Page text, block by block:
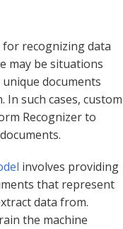
recognizing data
may be situations
documents
such cases, custom
Recognizer to
involves providing
that represent
data from.
the machine